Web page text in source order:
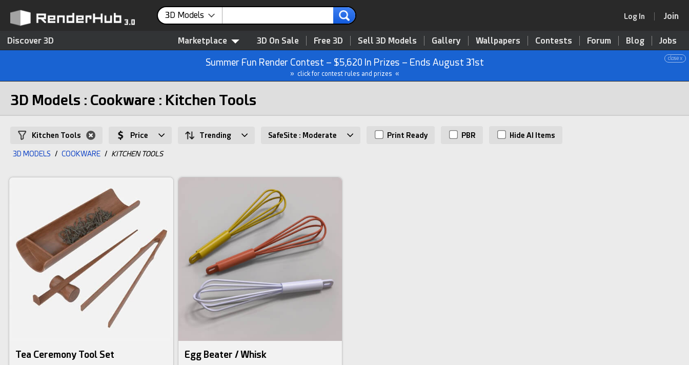
3D Models Log In Join
Discover 3D Marketplace 3D On Sale Free 3D Sell 3D Models Gallery Wallpapers Contests Forum Blog Jobs
close x
Summer Fun Render Contest – $5,620 In Prizes – Ends August 31st
» click for contest rules and prizes «
3D Models : Cookware : Kitchen Tools
Kitchen Tools Price Trending SafeSite : Moderate Print Ready PBR Hide AI Items
3D MODELS / COOKWARE / KITCHEN TOOLS
Tea Ceremony Tool Set Egg Beater / Whisk